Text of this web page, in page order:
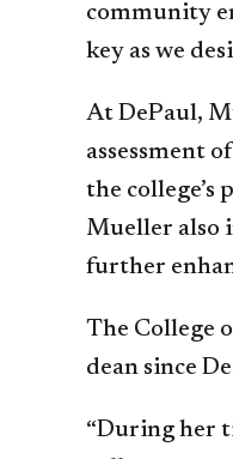
community
key as we
At DePaul,
assessment
the college’s
Mueller also
further
The College
dean since
“During her